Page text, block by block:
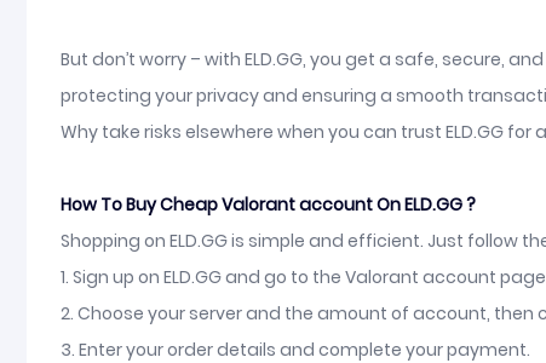
But don’t worry – with ELD.GG, you get a safe,
protecting your privacy and ensuring a smooth
Why take risks elsewhere when you can trust ELD.GG
How To Buy Cheap Valorant account On ELD.GG ?
Shopping on ELD.GG is simple and efficient. Just follow
1. Sign up on ELD.GG and go to the Valorant account
2. Choose your server and the amount of account, then
3. Enter your order details and complete your payment.